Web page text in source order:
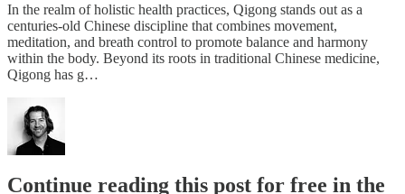
In the realm of holistic health practices, Qigong stands out as a
centuries-old Chinese discipline that combines movement,
meditation, and breath control to promote balance and harmony
within the body. Beyond its roots in traditional Chinese medicine,
Qigong has g…
Continue reading this post for free in the